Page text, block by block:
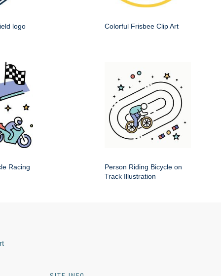
logo Colorful Frisbee Clip Art
Racing
Person Riding Bicycle on
Track Illustration